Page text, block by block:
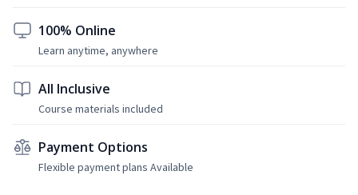
100% Online
Learn anytime, anywhere
All Inclusive
Course materials included
Payment Options
Flexible payment plans Available